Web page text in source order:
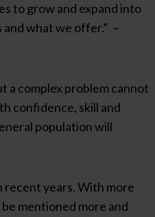
to grow and expand into
what we offer.” –
a complex problem cannot
confidence, skill and
population will
recent years. With more
mentioned more and